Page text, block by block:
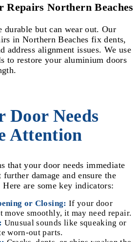
Repairs Northern Beaches
durable but can wear out. Our
in Northern Beaches fix dents,
address alignment issues. We use
to restore your aluminium doors
Door Needs
Attention
that your door needs immediate
damage and ensure the
are some key indicators:
or Closing: If your door
move smoothly, it may need repair.
Unusual sounds like squeaking or
worn-out parts.